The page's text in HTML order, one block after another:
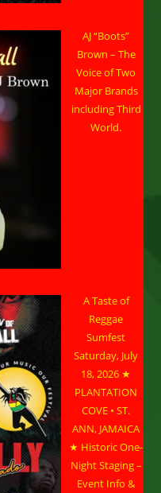
AJ “Boots”
Brown – The
Voice of Two
Major Brands
including Third
World.
A Taste of
Reggae
Sumfest
Saturday, July
18, 2026 ★
PLANTATION
COVE • ST.
ANN, JAMAICA
★ Historic One-
Night Staging –
Event Info &